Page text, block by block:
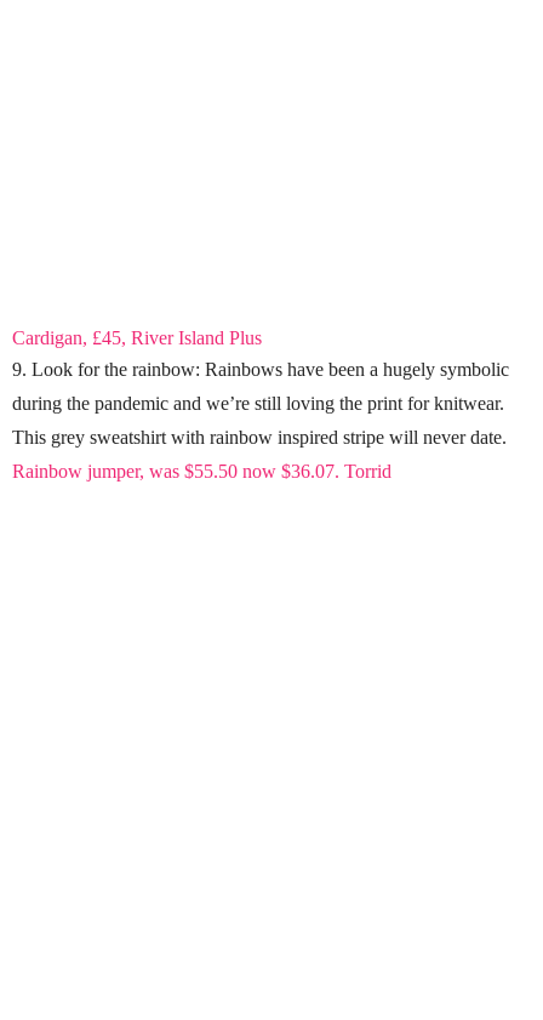
Cardigan, £45, River Island Plus
9. Look for the rainbow: Rainbows have been a hugely symbolic
during the pandemic and we’re still loving the print for knitwear.
This grey sweatshirt with rainbow inspired stripe will never date.
Rainbow jumper, was $55.50 now $36.07. Torrid